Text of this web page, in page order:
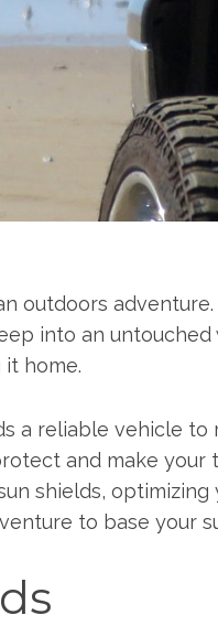
outdoors
into an
home.
a reliable vehicle to
and make
shields,
to base your